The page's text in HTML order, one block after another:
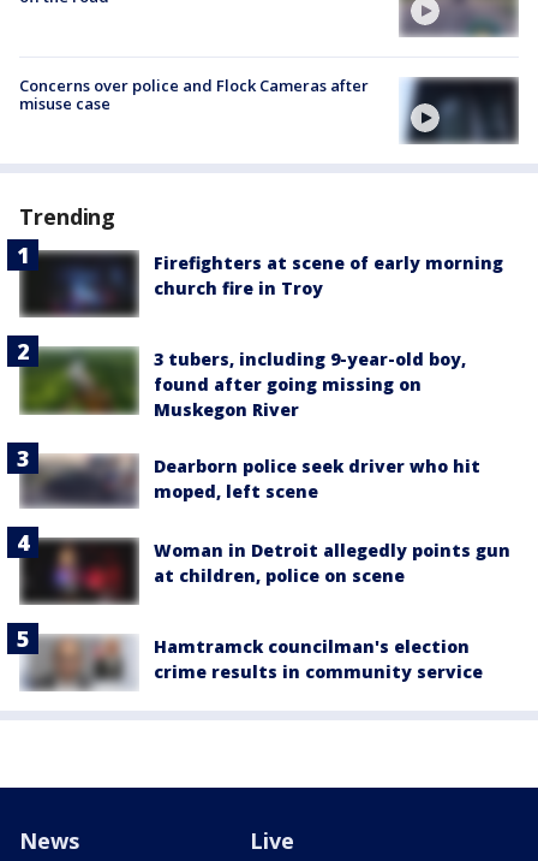
Concerns over police and Flock Cameras after
misuse case
Trending
Firefighters at scene of early morning
church fire in Troy
3 tubers, including 9-year-old boy,
found after going missing on
Muskegon River
Dearborn police seek driver who hit
moped, left scene
Woman in Detroit allegedly points gun
at children, police on scene
Hamtramck councilman's election
crime results in community service
News Live